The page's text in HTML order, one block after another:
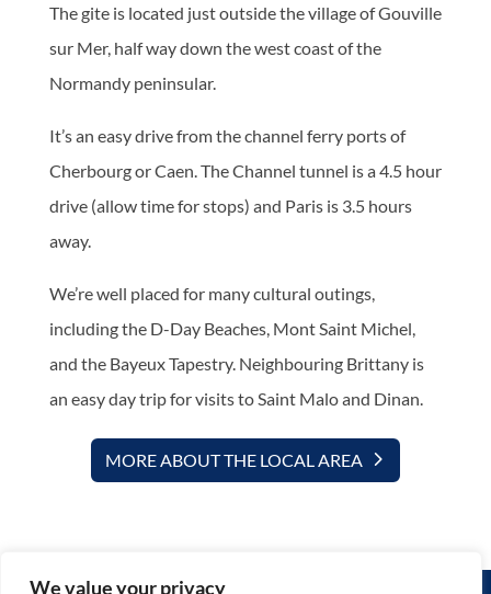
We value your privacy
The gite is located just outside the village of Gouville
sur Mer, half way down the west coast of the
Normandy peninsular.
It’s an easy drive from the channel ferry ports of
Cherbourg or Caen. The Channel tunnel is a 4.5 hour
drive (allow time for stops) and Paris is 3.5 hours
away.
We’re well placed for many cultural outings,
including the D-Day Beaches, Mont Saint Michel,
and the Bayeux Tapestry. Neighbouring Brittany is
an easy day trip for visits to Saint Malo and Dinan.
MORE ABOUT THE LOCAL AREA